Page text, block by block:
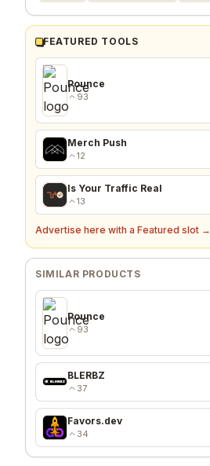
FEATURED TOOLS
Pounce
93
Merch Push
12
Is Your Traffic Real
13
Advertise here with a Featured slot →
SIMILAR PRODUCTS
Pounce
93
BLERBZ
37
Favors.dev
34